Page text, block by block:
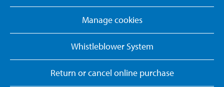
Manage cookies
Whistleblower System
Return or cancel online purchase